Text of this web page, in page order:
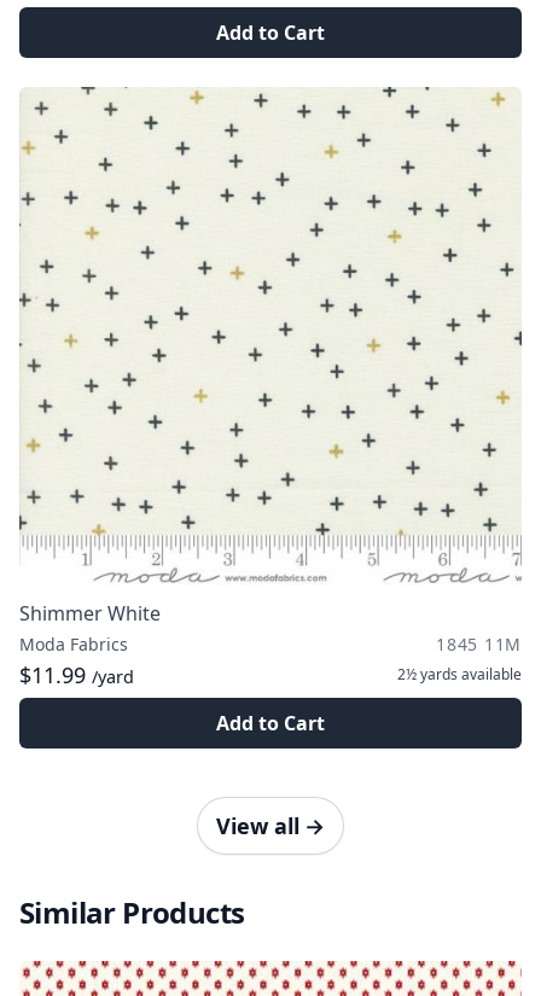
Add to Cart
Shimmer White
Moda Fabrics 1845 11M
$11.99 /yard 2½ yards available
Add to Cart
View all →
Similar Products